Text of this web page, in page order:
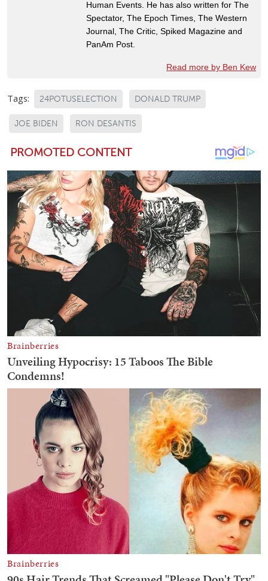
Human Events. He has also written for The
Spectator, The Epoch Times, The Western
Journal, The Critic, Spiked Magazine and
PanAm Post.
Read more by Ben Kew
Tags: 24POTUSELECTION DONALD TRUMP
JOE BIDEN RON DESANTIS